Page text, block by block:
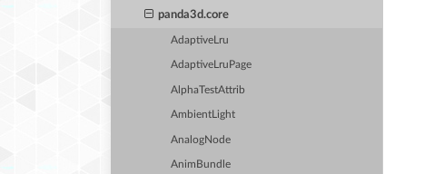
panda3d.core
AdaptiveLru
AdaptiveLruPage
AlphaTestAttrib
AmbientLight
AnalogNode
AnimBundle